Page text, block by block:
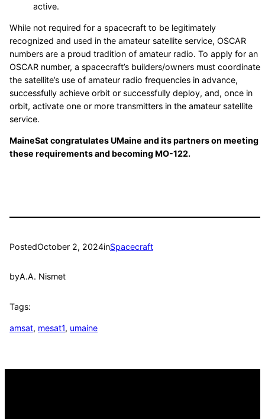
active.
While not required for a spacecraft to be legitimately
recognized and used in the amateur satellite service, OSCAR
numbers are a proud tradition of amateur radio. To apply for an
OSCAR number, a spacecraft’s builders/owners must coordinate
the satellite’s use of amateur radio frequencies in advance,
successfully achieve orbit or successfully deploy, and, once in
orbit, activate one or more transmitters in the amateur satellite
service.
MaineSat congratulates UMaine and its partners on meeting
these requirements and becoming MO-122.
PostedOctober 2, 2024inSpacecraft
byA.A. Nismet
Tags:
amsat, mesat1, umaine